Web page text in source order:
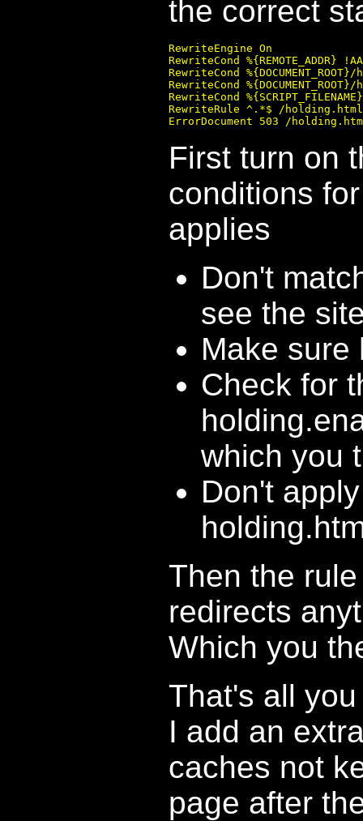
the correct
RewriteEngine On
RewriteCond %{REMOTE_ADDR}
RewriteCond
RewriteCond
RewriteCond
RewriteRule ^.*$ /
First turn on
conditions
applies
Don't
see the
Make sure
Check for
which you
Don't
Then the
redirects
Which you
That's all
I add an
caches not
page after